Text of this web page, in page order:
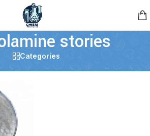
stories
Categories